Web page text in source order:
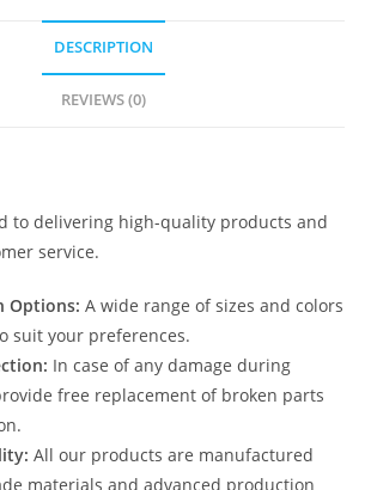
DESCRIPTION
REVIEWS (0)
to delivering high-quality products and
service.
Options: A wide range of sizes and colors
suit your preferences.
In case of any damage during
free replacement of broken parts
All our products are manufactured
materials and advanced production